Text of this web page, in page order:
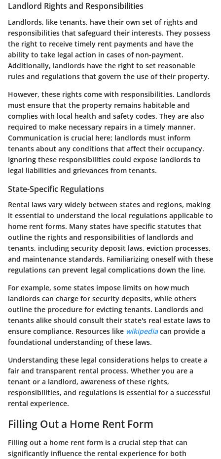
Landlord Rights and Responsibilities
Landlords, like tenants, have their own set of rights and
responsibilities that safeguard their interests. They possess
the right to receive timely rent payments and have the
ability to take legal action in cases of non-payment.
Additionally, landlords have the right to set reasonable
rules and regulations that govern the use of their property.
However, these rights come with responsibilities. Landlords
must ensure that the property remains habitable and
complies with local health and safety codes. They are also
required to make necessary repairs in a timely manner.
Communication is crucial here; landlords must inform
tenants about any conditions that affect their occupancy.
Ignoring these responsibilities could expose landlords to
legal liabilities and grievances from tenants.
State-Specific Regulations
Rental laws vary widely between states and regions, making
it essential to understand the local regulations applicable to
home rent forms. Many states have specific statutes that
outline the rights and responsibilities of landlords and
tenants, including security deposit laws, eviction processes,
and maintenance standards. Familiarizing oneself with these
regulations can prevent legal complications down the line.
For example, some states impose limits on how much
landlords can charge for security deposits, while others
outline the procedure for evicting tenants. Landlords and
tenants alike should consult their state's real estate laws to
ensure compliance. Resources like wikipediacan provide a
foundational understanding of these laws.
Understanding these legal considerations helps to create a
fair and transparent rental process. Whether you are a
tenant or a landlord, awareness of these rights,
responsibilities, and regulations is essential for a successful
rental experience.
Filling Out a Home Rent Form
Filling out a home rent form is a crucial step that can
significantly influence the rental experience for both